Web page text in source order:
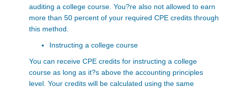
auditing a college course. You?re also not allowed to earn
more than 50 percent of your required CPE credits through
this method.
Instructing a college course
You can receive CPE credits for instructing a college
course as long as it?s above the accounting principles
level. Your credits will be calculated using the same